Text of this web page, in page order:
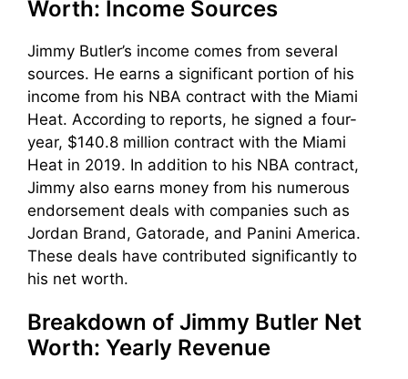
Worth: Income Sources
Jimmy Butler’s income comes from several
sources. He earns a significant portion of his
income from his NBA contract with the Miami
Heat. According to reports, he signed a four-
year, $140.8 million contract with the Miami
Heat in 2019. In addition to his NBA contract,
Jimmy also earns money from his numerous
endorsement deals with companies such as
Jordan Brand, Gatorade, and Panini America.
These deals have contributed significantly to
his net worth.
Breakdown of Jimmy Butler Net
Worth: Yearly Revenue